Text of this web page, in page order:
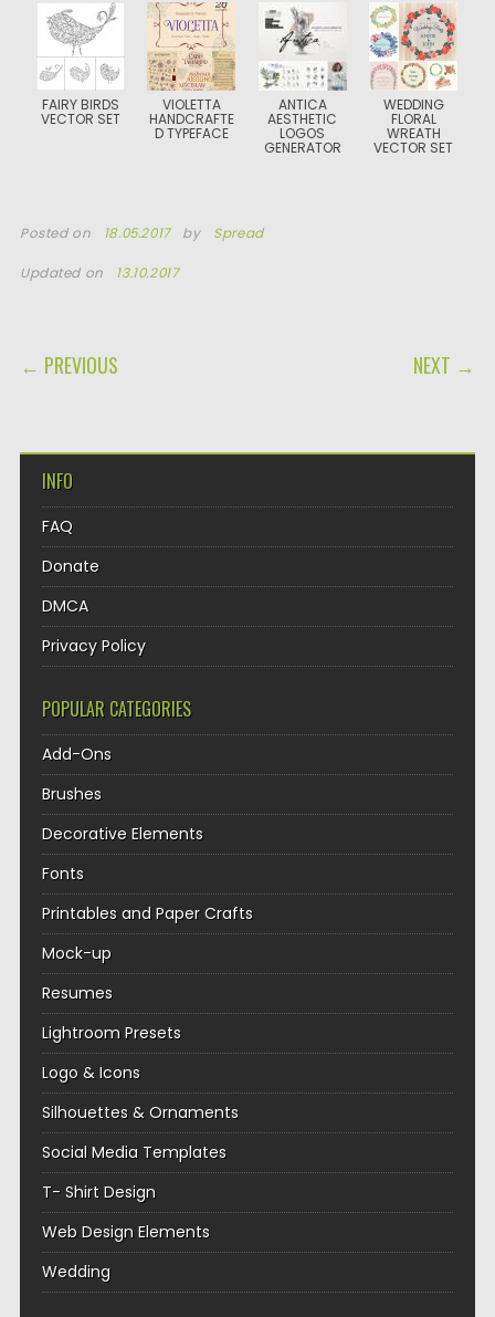
FAIRY BIRDS
VECTOR SET
VIOLETTA
HANDCRAFTE
D TYPEFACE
ANTICA
AESTHETIC
LOGOS
GENERATOR
WEDDING
FLORAL
WREATH
VECTOR SET
Posted on 18.05.2017 by Spread
Updated on 13.10.2017
POST NAVIGATION
← PREVIOUS NEXT →
INFO
FAQ
Donate
DMCA
Privacy Policy
POPULAR CATEGORIES
Add-Ons
Brushes
Decorative Elements
Fonts
Printables and Paper Crafts
Mock-up
Resumes
Lightroom Presets
Logo & Icons
Silhouettes & Ornaments
Social Media Templates
T- Shirt Design
Web Design Elements
Wedding